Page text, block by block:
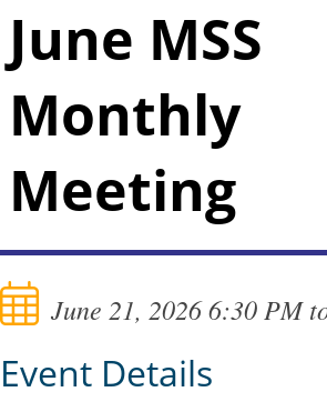
June MSS
Monthly
Meeting
June 21, 2026 6:30 PM
Event Details